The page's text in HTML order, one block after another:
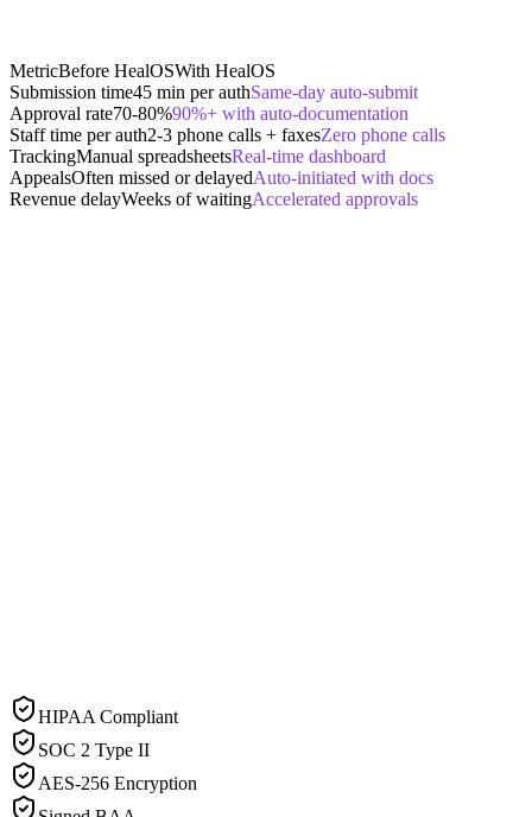
MetricBefore HealOSWith HealOS
Submission time45 min per authSame-day auto-submit
Approval rate70-80%90%+ with auto-documentation
Staff time per auth2-3 phone calls + faxesZero phone calls
TrackingManual spreadsheetsReal-time dashboard
AppealsOften missed or delayedAuto-initiated with docs
Revenue delayWeeks of waitingAccelerated approvals
HIPAA Compliant
SOC 2 Type II
AES-256 Encryption